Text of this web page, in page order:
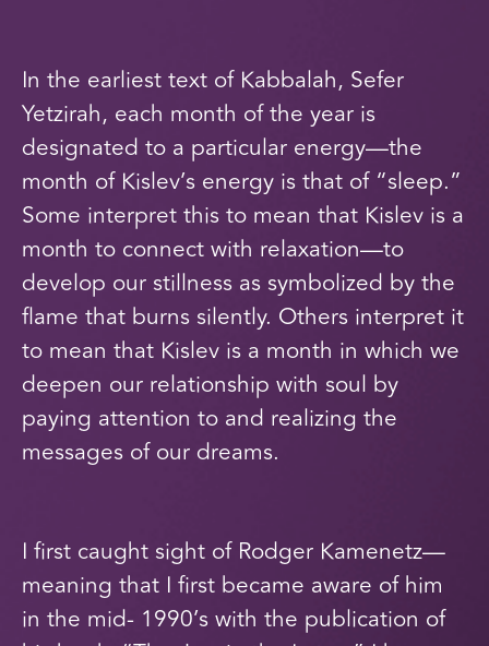
In the earliest text of Kabbalah, Sefer
Yetzirah, each month of the year is
designated to a particular energy—the
month of Kislev’s energy is that of “sleep.”
Some interpret this to mean that Kislev is a
month to connect with relaxation—to
develop our stillness as symbolized by the
flame that burns silently. Others interpret it
to mean that Kislev is a month in which we
deepen our relationship with soul by
paying attention to and realizing the
messages of our dreams.
I first caught sight of Rodger Kamenetz—
meaning that I first became aware of him
in the mid- 1990’s with the publication of